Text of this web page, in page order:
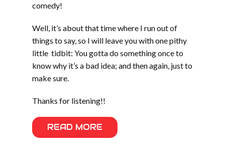
comedy!
Well, it’s about that time where I run out of
things to say, so I will leave you with one pithy
little tidbit: You gotta do something once to
know why it’s a bad idea; and then again, just to
make sure.
Thanks for listening!!
READ MORE